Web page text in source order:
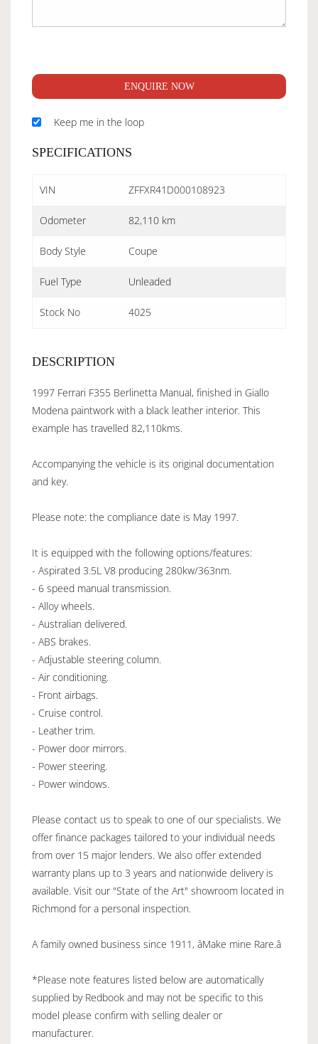
ENQUIRE NOW
Keep me in the loop
SPECIFICATIONS
VIN ZFFXR41D000108923
Odometer 82,110 km
Body Style Coupe
Fuel Type Unleaded
Stock No 4025
DESCRIPTION
1997 Ferrari F355 Berlinetta Manual, finished in Giallo
Modena paintwork with a black leather interior. This
example has travelled 82,110kms.
Accompanying the vehicle is its original documentation
and key.
Please note: the compliance date is May 1997.
It is equipped with the following options/features:
- Aspirated 3.5L V8 producing 280kw/363nm.
- 6 speed manual transmission.
- Alloy wheels.
- Australian delivered.
- ABS brakes.
- Adjustable steering column.
- Air conditioning.
- Front airbags.
- Cruise control.
- Leather trim.
- Power door mirrors.
- Power steering.
- Power windows.
Please contact us to speak to one of our specialists. We
offer finance packages tailored to your individual needs
from over 15 major lenders. We also offer extended
warranty plans up to 3 years and nationwide delivery is
available. Visit our "State of the Art" showroom located in
Richmond for a personal inspection.
A family owned business since 1911, âMake mine Rare.â
*Please note features listed below are automatically
supplied by Redbook and may not be specific to this
model please confirm with selling dealer or
manufacturer.